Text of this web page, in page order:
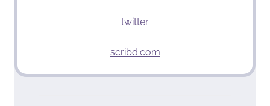
twitter
scribd.com